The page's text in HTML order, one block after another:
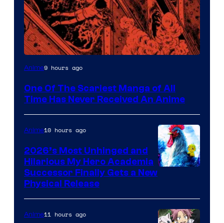
Viz
Anime9 hours ago
One Of The Scariest Manga of All
Time Has Never Received An Anime
Anime10 hours ago
2026’s Most Unhinged and
Hilarious My Hero Academia
Successor Finally Gets a New
Physical Release
Anime11 hours ago